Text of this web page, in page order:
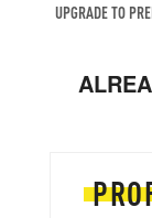
UPGRADE TO